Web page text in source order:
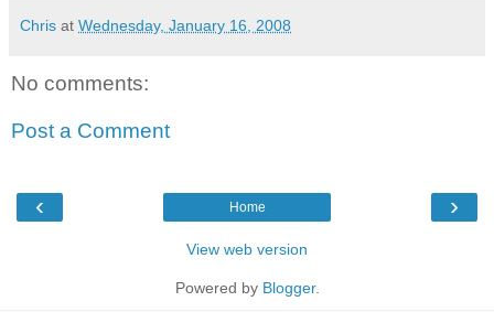
Chris at Wednesday, January 16, 2008
No comments:
Post a Comment
‹ ›
Home
View web version
Powered by Blogger.